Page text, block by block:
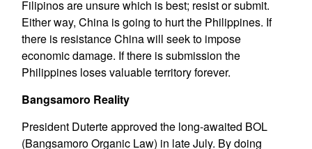
Filipinos are unsure which is best; resist or submit.
Either way, China is going to hurt the Philippines. If
there is resistance China will seek to impose
economic damage. If there is submission the
Philippines loses valuable territory forever.
Bangsamoro Reality
President Duterte approved the long-awaited BOL
(Bangsamoro Organic Law) in late July. By doing